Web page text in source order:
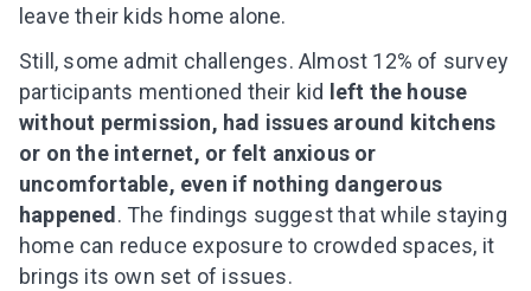
Leaving so soon? Here’s a gift for
you
Subscribe to get 10 fun activities to do with
your child and the best of our content in your
inbox!
leave their kids home alone.
Still, some admit challenges. Almost 12% of survey
participants mentioned their kid
left the house
without permission, had issues around kitchens
or on the internet, or felt anxious or
uncomfortable, even if nothing dangerous
happened . The findings suggest that while staying
home can reduce exposure to crowded spaces, it
brings its own set of issues.